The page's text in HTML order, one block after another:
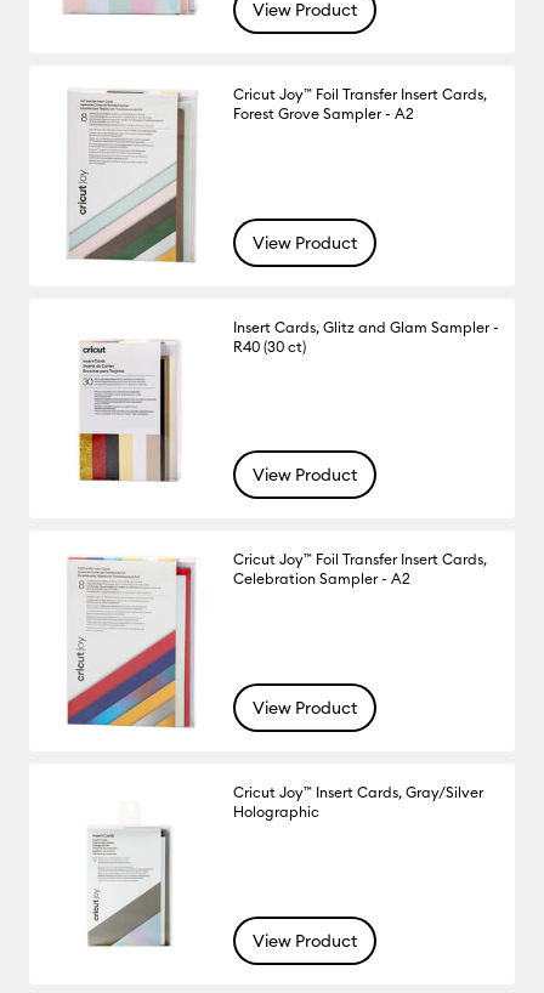
View Product
Cricut Joy™ Foil Transfer Insert Cards,
Forest Grove Sampler - A2
View Product
Insert Cards, Glitz and Glam Sampler -
R40 (30 ct)
View Product
Cricut Joy™ Foil Transfer Insert Cards,
Celebration Sampler - A2
View Product
Cricut Joy™ Insert Cards, Gray/Silver
Holographic
View Product